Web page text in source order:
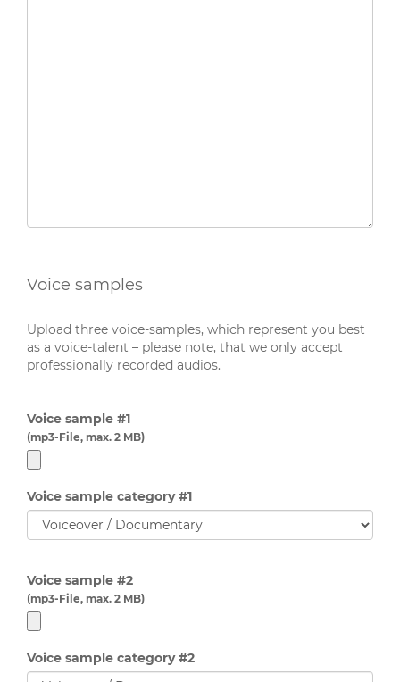
Voice samples
Upload three voice-samples, which represent you best
as a voice-talent – please note, that we only accept
professionally recorded audios.
Voice sample #1
(mp3-File, max. 2 MB)
Voice sample category #1
Voice sample #2
(mp3-File, max. 2 MB)
Voice sample category #2